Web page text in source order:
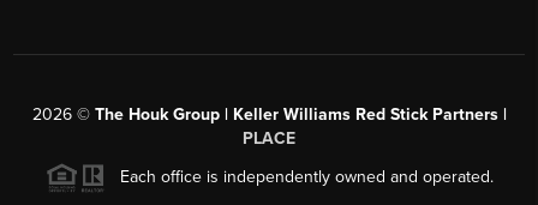
2026© The Houk Group | Keller Williams Red Stick Partners |
PLACE
Each office is independently owned and operated.